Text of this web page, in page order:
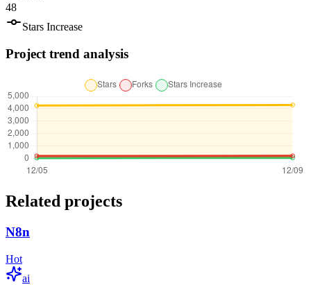
48
Stars Increase
Project trend analysis
Related projects
N8n
Hot
ai